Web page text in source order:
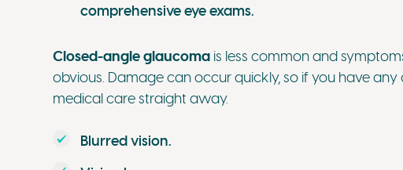
comprehensive eye exams.
Closed-angle glaucoma is less common and
obvious. Damage can occur quickly, so if you have
medical care straight away.
Blurred vision.